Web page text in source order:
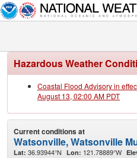
Hazardous Weather
Coastal Flood Advisory in
August 13, 02:00 AM PDT
Current conditions at
Watsonville, Watsonville
Lat: 36.93944°N Lon: 121.78889°W